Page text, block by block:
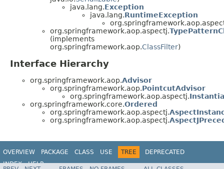
java.lang.Exception
java.lang.RuntimeException
org.springframework.aop.aspectj.
(implements
org.springframework.aop.ClassFilter)
Interface Hierarchy
org.springframework.aop.Advisor
org.springframework.aop.PointcutAdvisor
org.springframework.aop.aspectj.
org.springframework.core.Ordered
org.springframework.aop.aspectj.
org.springframework.aop.aspectj.
OVERVIEW PACKAGE CLASS USE TREE
DEPRECATED
INDEX
HELP